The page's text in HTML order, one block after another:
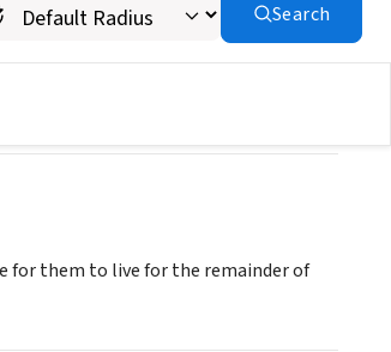
Search
for them to live for the remainder of